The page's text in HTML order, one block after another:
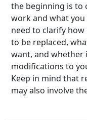
the beginning is to
work and what you
need to clarify
to be replaced,
want, and whether
modifications to
Keep in mind that
may also involve